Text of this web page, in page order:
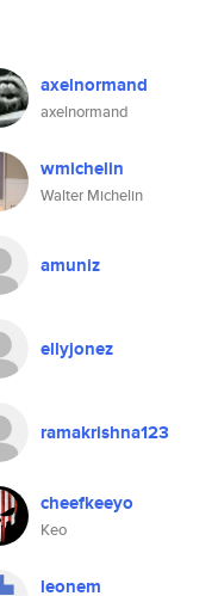
axelnormand
axelnormand
wmichelin
Walter Michelin
amuniz
ellyjonez
ramakrishna123
cheefkeeyo
Keo
leonem